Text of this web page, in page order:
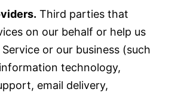
Third parties that
on our behalf or help us
or our business (such
technology,
email delivery,